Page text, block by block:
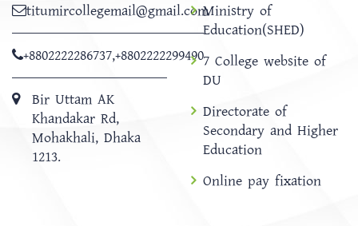
titumircollegemail@gmail.com
+8802222286737,+8802222299490
Bir Uttam AK
Khandakar Rd,
Mohakhali, Dhaka
1213.
Ministry of
Education(SHED)
7 College website of
DU
Directorate of
Secondary and Higher
Education
Online pay fixation